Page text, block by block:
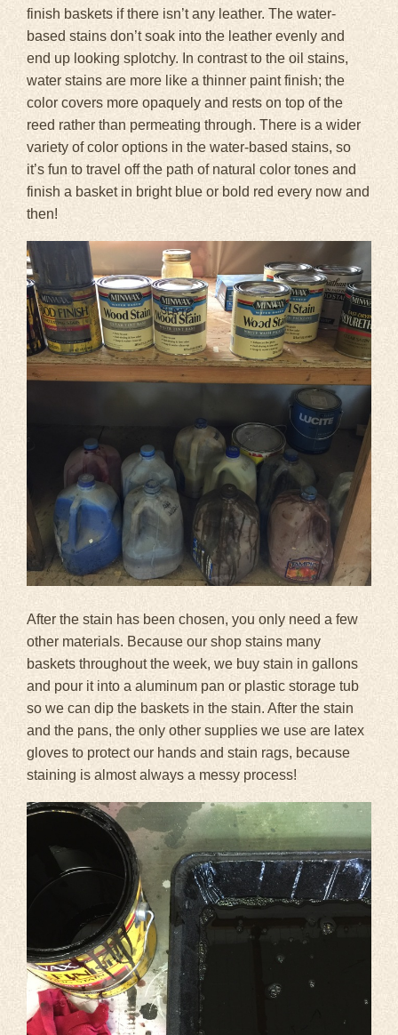
finish baskets if there isn’t any leather. The water-
based stains don’t soak into the leather evenly and
end up looking splotchy. In contrast to the oil stains,
water stains are more like a thinner paint finish; the
color covers more opaquely and rests on top of the
reed rather than permeating through. There is a wider
variety of color options in the water-based stains, so
it’s fun to travel off the path of natural color tones and
finish a basket in bright blue or bold red every now and
then!
After the stain has been chosen, you only need a few
other materials. Because our shop stains many
baskets throughout the week, we buy stain in gallons
and pour it into a aluminum pan or plastic storage tub
so we can dip the baskets in the stain. After the stain
and the pans, the only other supplies we use are latex
gloves to protect our hands and stain rags, because
staining is almost always a messy process!